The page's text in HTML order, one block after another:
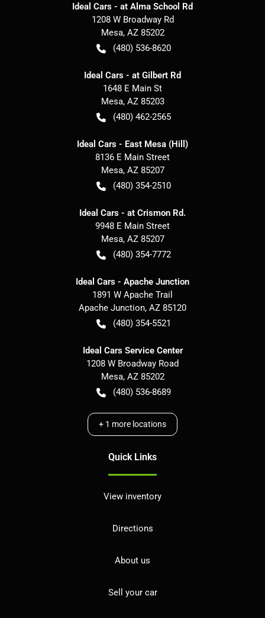
Ideal Cars - at Alma School Rd
1208 W Broadway Rd
Mesa, AZ 85202
(480) 536-8620
Ideal Cars - at Gilbert Rd
1648 E Main St
Mesa, AZ 85203
(480) 462-2565
Ideal Cars - East Mesa (Hill)
8136 E Main Street
Mesa, AZ 85207
(480) 354-2510
Ideal Cars - at Crismon Rd.
9948 E Main Street
Mesa, AZ 85207
(480) 354-7772
Ideal Cars - Apache Junction
1891 W Apache Trail
Apache Junction, AZ 85120
(480) 354-5521
Ideal Cars Service Center
1208 W Broadway Road
Mesa, AZ 85202
(480) 536-8689
+ 1 more locations
Quick Links
View inventory
Directions
About us
Sell your car